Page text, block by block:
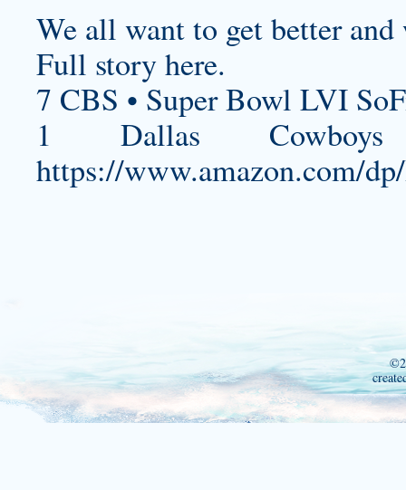
We all want to get better
Full story here.
7 CBS • Super Bowl LVI
1 Dallas
https://www.amazon.com/